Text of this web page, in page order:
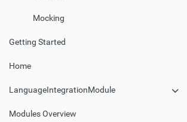
Mocking
Getting Started
Home
LanguageIntegrationModule
Modules Overview